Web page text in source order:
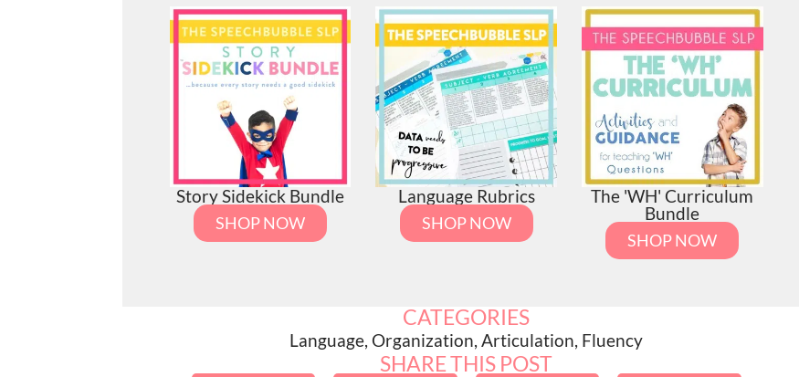
Story Sidekick Bundle
SHOP NOW
Language Rubrics
SHOP NOW
The 'WH' Curriculum
Bundle
SHOP NOW
CATEGORIES
Language, Organization,Articulation, Fluency
SHARE THIS POST